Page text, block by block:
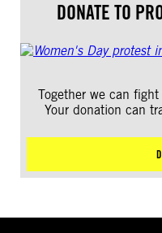
DONATE TO
Together we can
Your donation can